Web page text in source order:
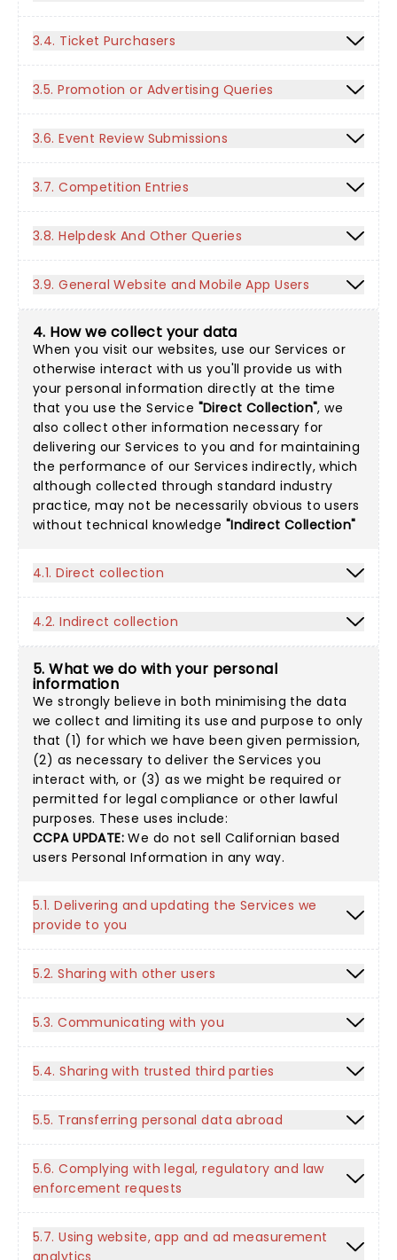
3.4. Ticket Purchasers
3.5. Promotion or Advertising Queries
3.6. Event Review Submissions
3.7. Competition Entries
3.8. Helpdesk And Other Queries
3.9. General Website and Mobile App Users
4. How we collect your data
When you visit our websites, use our Services or
otherwise interact with us you'll provide us with
your personal information directly at the time
that you use the Service "Direct Collection", we
also collect other information necessary for
delivering our Services to you and for maintaining
the performance of our Services indirectly, which
although collected through standard industry
practice, may not be necessarily obvious to users
without technical knowledge "Indirect Collection"
4.1. Direct collection
4.2. Indirect collection
5. What we do with your personal
information
We strongly believe in both minimising the data
we collect and limiting its use and purpose to only
that (1) for which we have been given permission,
(2) as necessary to deliver the Services you
interact with, or (3) as we might be required or
permitted for legal compliance or other lawful
purposes. These uses include:
CCPA UPDATE: We do not sell Californian based
users Personal Information in any way.
5.1. Delivering and updating the Services we
provide to you
5.2. Sharing with other users
5.3. Communicating with you
5.4. Sharing with trusted third parties
5.5. Transferring personal data abroad
5.6. Complying with legal, regulatory and law
enforcement requests
5.7. Using website, app and ad measurement
analytics